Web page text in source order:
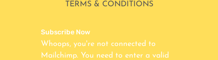
TERMS & CONDITIONS
Subscribe Now
Whoops, you're not connected to
Mailchimp. You need to enter a valid